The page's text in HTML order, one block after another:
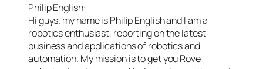
Philip English:
Hi guys. my name is Philip English and I am a
robotics enthusiast, reporting on the latest
business and applications of robotics and
automation. My mission is to get you Rove